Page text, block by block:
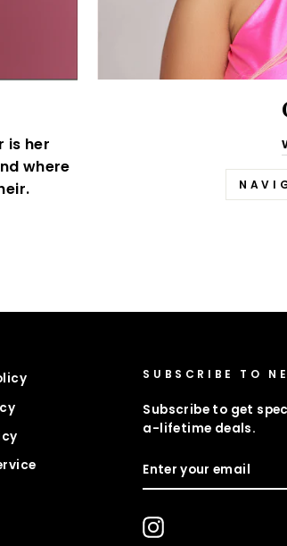
is her
where
SUBSCRIBE TO
Subscribe to get
a-lifetime deals.
YOUR
EMAIL